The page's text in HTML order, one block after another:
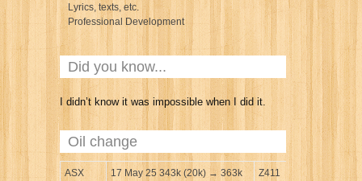
Lyrics, texts, etc.
Professional Development
Did you know...
I didn’t know it was impossible when I did it.
Oil change
ASX 17 May 25 343k (20k) → 363k Z411